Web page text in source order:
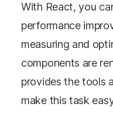
With React, you
performance
measuring and
components are
provides the tools
make this task